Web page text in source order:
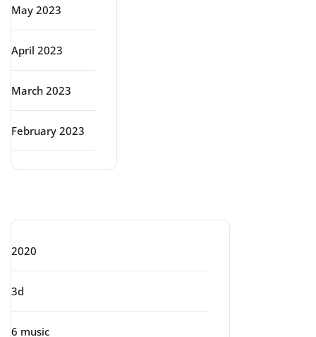
May 2023
April 2023
March 2023
February 2023
2020
3d
6 music